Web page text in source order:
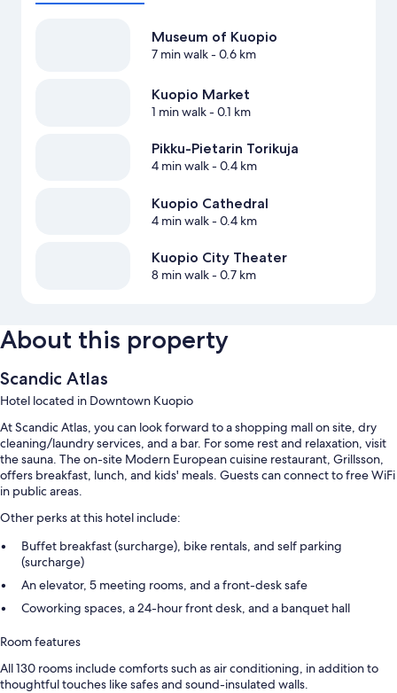
Museum of Kuopio
7 min walk- 0.6 km
Kuopio Market
1 min walk- 0.1 km
Pikku-Pietarin Torikuja
4 min walk- 0.4 km
Kuopio Cathedral
4 min walk- 0.4 km
Kuopio City Theater
8 min walk- 0.7 km
About this property
Scandic Atlas
Hotel located in Downtown Kuopio
At Scandic Atlas, you can look forward to a shopping mall on site, dry
cleaning/laundry services, and a bar. For some rest and relaxation, visit
the sauna. The on-site Modern European cuisine restaurant, Grillsson,
offers breakfast, lunch, and kids' meals. Guests can connect to free WiFi
in public areas.
Other perks at this hotel include:
Buffet breakfast (surcharge), bike rentals, and self parking
(surcharge)
An elevator, 5 meeting rooms, and a front-desk safe
Coworking spaces, a 24-hour front desk, and a banquet hall
Room features
All 130 rooms include comforts such as air conditioning, in addition to
thoughtful touches like safes and sound-insulated walls.